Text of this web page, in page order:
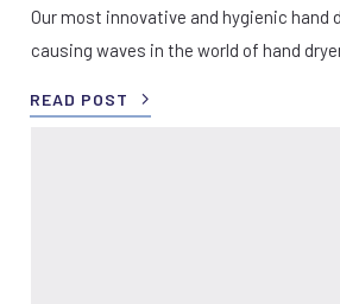
Our most innovative and hygienic hand
causing waves in the world of hand
READ POST